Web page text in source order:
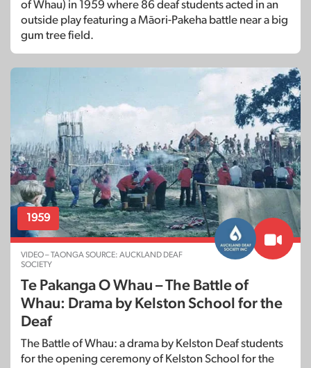
of Whau) in 1959 where 86 deaf students acted in an
outside play featuring a Māori-Pakeha battle near a big
gum tree field.
1959
VIDEO – TAONGA SOURCE: AUCKLAND DEAF
SOCIETY
Te Pakanga O Whau – The Battle of
Whau: Drama by Kelston School for the
Deaf
The Battle of Whau: a drama by Kelston Deaf students
for the opening ceremony of Kelston School for the